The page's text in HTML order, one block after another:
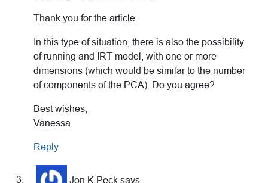
Thank you for the article.
In this type of situation, there is also the possibility
of running and IRT model, with one or more
dimensions (which would be similar to the number
of components of the PCA). Do you agree?
Best wishes,
Vanessa
Reply
Jon K Peck says